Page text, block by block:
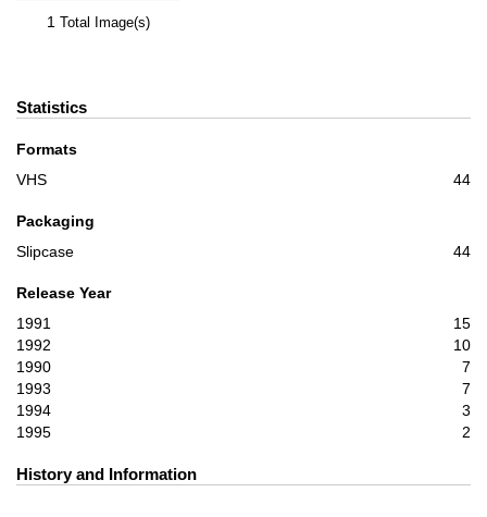
1 Total Image(s)
Statistics
Formats
VHS
44
Packaging
Slipcase
44
Release Year
1991
15
1992
10
1990
7
1993
7
1994
3
1995
2
History and Information